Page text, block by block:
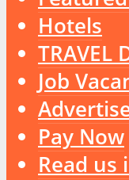
Hotels
TRAVEL
Job
Pay Now
Read